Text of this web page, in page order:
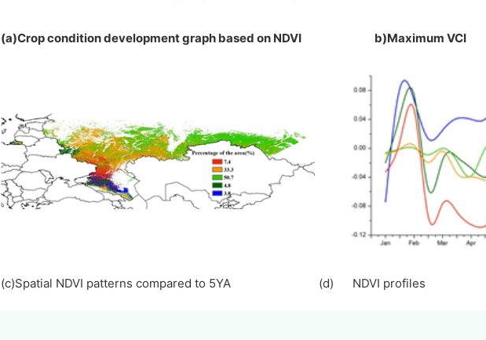
(a)Crop condition development graph based on NDVI b)Maximum VCI
(c)Spatial NDVI patterns compared to 5YA (d) NDVI profiles